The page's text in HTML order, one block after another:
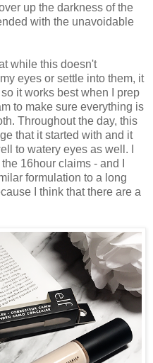
up the darkness of the
with the unavoidable
while this doesn't
eyes or settle into them, it
it works best when I prep
to make sure everything is
Throughout the day, this
that it started with and it
to watery eyes as well. I
16hour claims - and I
formulation to a long
I think that there are a